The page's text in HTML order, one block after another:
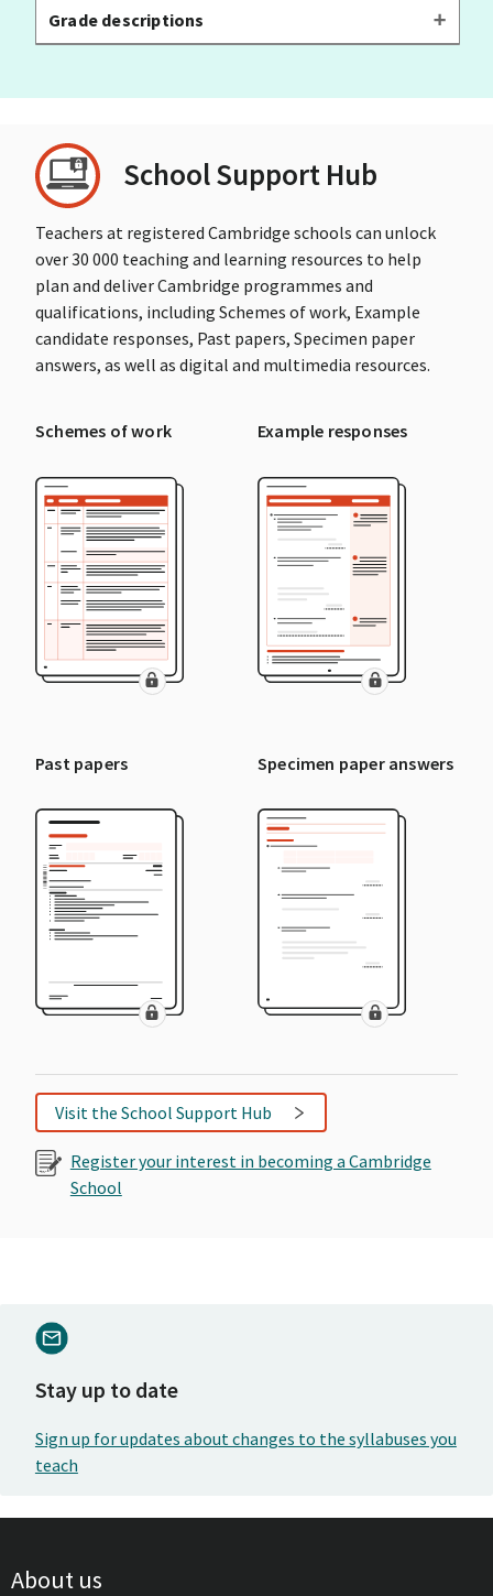
Grade descriptions
School Support Hub
Teachers at registered Cambridge schools can unlock
over 30 000 teaching and learning resources to help
plan and deliver Cambridge programmes and
qualifications, including Schemes of work, Example
candidate responses, Past papers, Specimen paper
answers, as well as digital and multimedia resources.
Schemes of work Example responses
Past papers Specimen paper answers
Visit the School Support Hub
Register your interest in becoming a Cambridge
School
Stay up to date
Sign up for updates about changes to the syllabuses you
teach
About us